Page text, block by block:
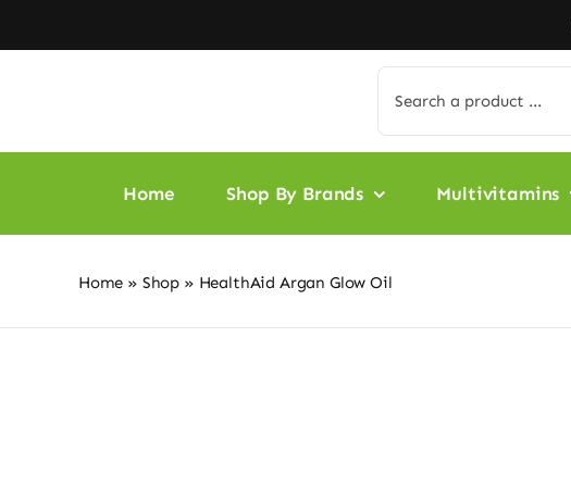
to
for:
Home Shop By Brands Multivitamins
Home » Shop » HealthAid Argan Glow Oil